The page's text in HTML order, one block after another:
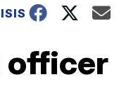
officer